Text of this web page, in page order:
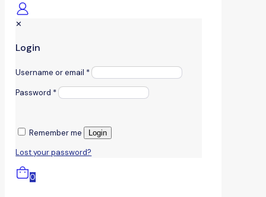
✕
Login
Username or email *
Password *
Remember me Login
Lost your password?
0